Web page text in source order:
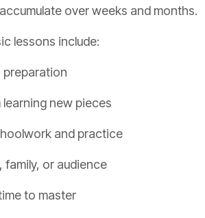
over weeks and months.
lessons include:
preparation
new pieces
and practice
or audience
to master